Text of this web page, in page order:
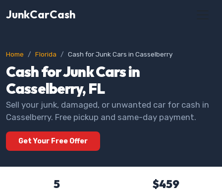
JunkCarCash
Home Florida Cash for Junk Cars in Casselberry
Cash for Junk Cars in
Casselberry, FL
Sell your junk, damaged, or unwanted car for cash in
Casselberry. Free pickup and same-day payment.
Get Your Free Offer
5 $459